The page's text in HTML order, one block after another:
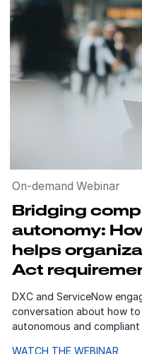
On-demand Webinar
Bridging
autonomy:
helps
Act
DXC and ServiceNow
conversation about how to
autonomous and compliant
WATCH THE WEBINAR